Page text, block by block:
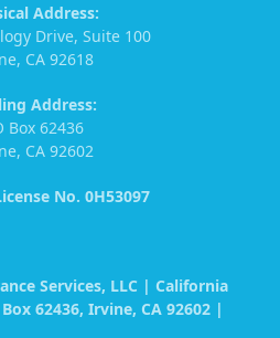
Address:
Drive, Suite 100
CA 92618
Address:
Box 62436
CA 92602
No. 0H53097
Services, LLC | California
62436, Irvine, CA 92602 |